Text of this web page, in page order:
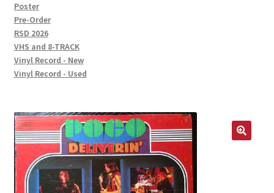
Poster
Pre-Order
RSD 2026
VHS and 8-TRACK
Vinyl Record - New
Vinyl Record - Used